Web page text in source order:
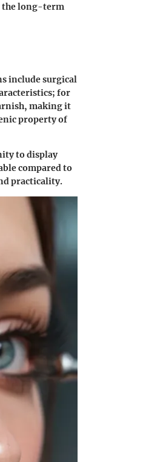
the long-term
include surgical
for
making it
property of
to display
compared to
practicality.